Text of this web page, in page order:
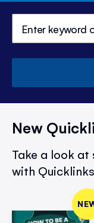
New
Take a look
with